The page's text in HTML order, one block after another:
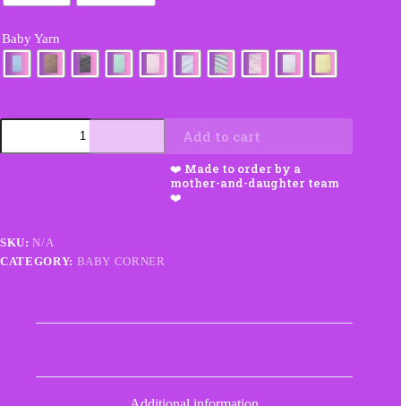
Baby Yarn
Baby
&
Add to cart
SKU:N/A
CATEGORY: BABY CORNER